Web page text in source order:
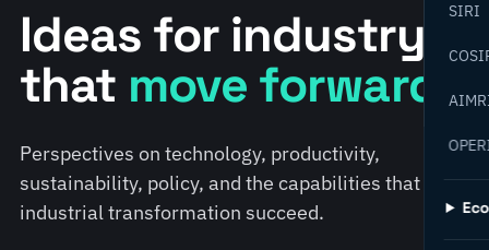
SIRI
Ideas for industry
that move forward.
Perspectives on technology, productivity,
sustainability, policy, and the capabilities that help
industrial transformation succeed.